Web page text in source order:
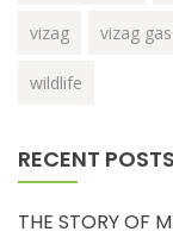
vizag vizag
wildlife
RECENT POSTS
THE STORY OF